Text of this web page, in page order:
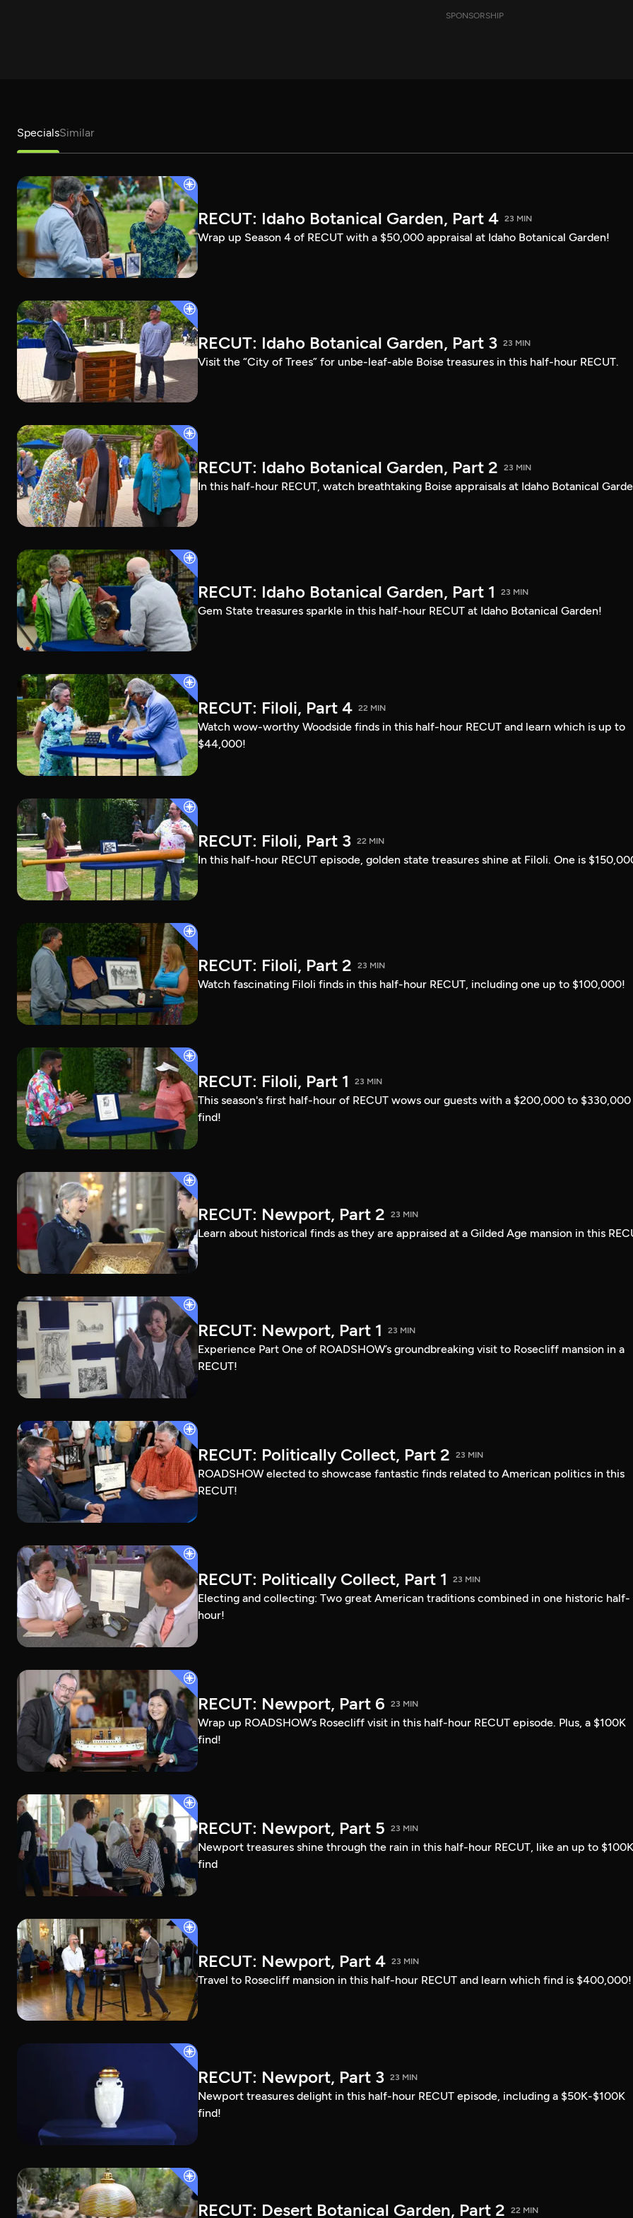
SPONSORSHIP
SpecialsSimilar
RECUT: Idaho Botanical Garden, Part 4 23 MIN
Wrap up Season 4 of RECUT with a $50,000 appraisal at Idaho Botanical Garden!
RECUT: Idaho Botanical Garden, Part 3 23 MIN
Visit the “City of Trees” for unbe-leaf-able Boise treasures in this half-hour RECUT.
RECUT: Idaho Botanical Garden, Part 2 23 MIN
In this half-hour RECUT, watch breathtaking Boise appraisals at Idaho Botanical
RECUT: Idaho Botanical Garden, Part 1 23 MIN
Gem State treasures sparkle in this half-hour RECUT at Idaho Botanical Garden!
RECUT: Filoli, Part 4 22 MIN
Watch wow-worthy Woodside finds in this half-hour RECUT and learn which is up to
$44,000!
RECUT: Filoli, Part 3 22 MIN
In this half-hour RECUT episode, golden state treasures shine at Filoli. One is
RECUT: Filoli, Part 2 23 MIN
Watch fascinating Filoli finds in this half-hour RECUT, including one up to $100,000!
RECUT: Filoli, Part 1 23 MIN
This season's first half-hour of RECUT wows our guests with a $200,000 to $330,000
find!
RECUT: Newport, Part 2 23 MIN
Learn about historical finds as they are appraised at a Gilded Age mansion in this
RECUT: Newport, Part 1 23 MIN
Experience Part One of ROADSHOW’s groundbreaking visit to Rosecliff mansion in a
RECUT!
RECUT: Politically Collect, Part 2 23 MIN
ROADSHOW elected to showcase fantastic finds related to American politics in this
RECUT!
RECUT: Politically Collect, Part 1 23 MIN
Electing and collecting: Two great American traditions combined in one historic half-
hour!
RECUT: Newport, Part 6 23 MIN
Wrap up ROADSHOW’s Rosecliff visit in this half-hour RECUT episode. Plus, a $100K
find!
RECUT: Newport, Part 5 23 MIN
Newport treasures shine through the rain in this half-hour RECUT, like an up to $100K
find
RECUT: Newport, Part 4 23 MIN
Travel to Rosecliff mansion in this half-hour RECUT and learn which find is $400,000!
RECUT: Newport, Part 3 23 MIN
Newport treasures delight in this half-hour RECUT episode, including a $50K-$100K
find!
RECUT: Desert Botanical Garden, Part 2 22 MIN